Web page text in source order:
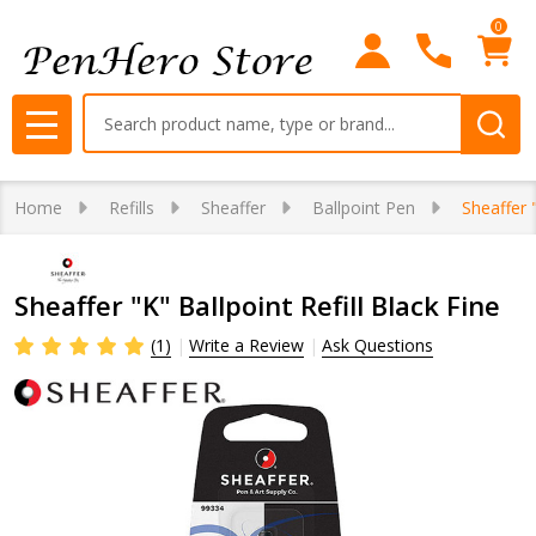
0
MENU
Home Refills Sheaffer Ballpoint Pen Sheaffer
Sheaffer "K" Ballpoint Refill Black Fine
(1) Write a Review Ask Questions